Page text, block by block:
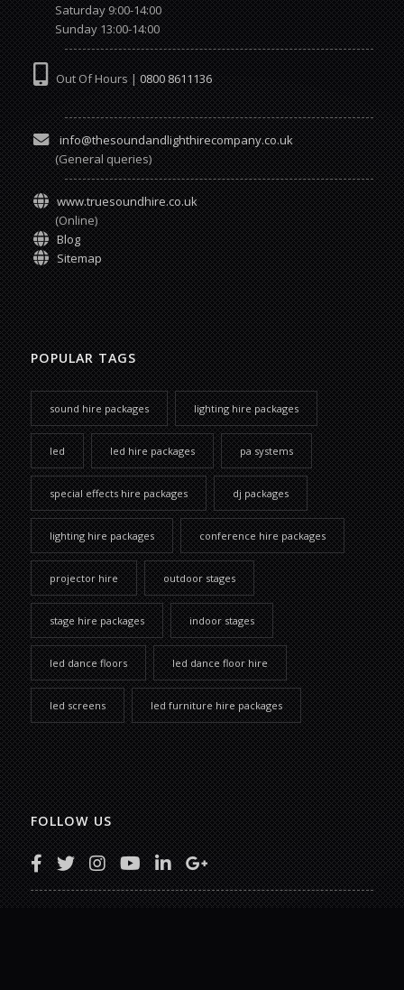
Saturday 9:00-14:00
Sunday 13:00-14:00
Out Of Hours | 0800 8611136
info@thesoundandlighthirecompany.co.uk
(General queries)
www.truesoundhire.co.uk
(Online)
Blog
Sitemap
POPULAR TAGS
sound hire packages lighting hire packages
led led hire packages pa systems
special effects hire packages dj packages
lighting hire packages conference hire packages
projector hire outdoor stages
stage hire packages indoor stages
led dance floors led dance floor hire
led screens led furniture hire packages
FOLLOW US